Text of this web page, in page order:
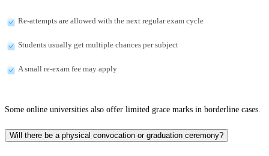
Re-attempts are allowed with the next regular exam cycle
Students usually get multiple chances per subject
A small re-exam fee may apply
Some online universities also offer limited grace marks in borderline cases.
Will there be a physical convocation or graduation ceremony?